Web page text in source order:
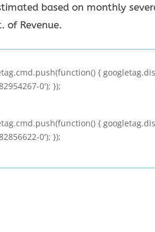
based on monthly
of Revenue.
{
0'); });
{
0'); });